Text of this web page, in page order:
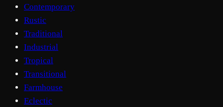
Contemporary
Rustic
Traditional
Industrial
Tropical
Transitional
Farmhouse
Eclectic